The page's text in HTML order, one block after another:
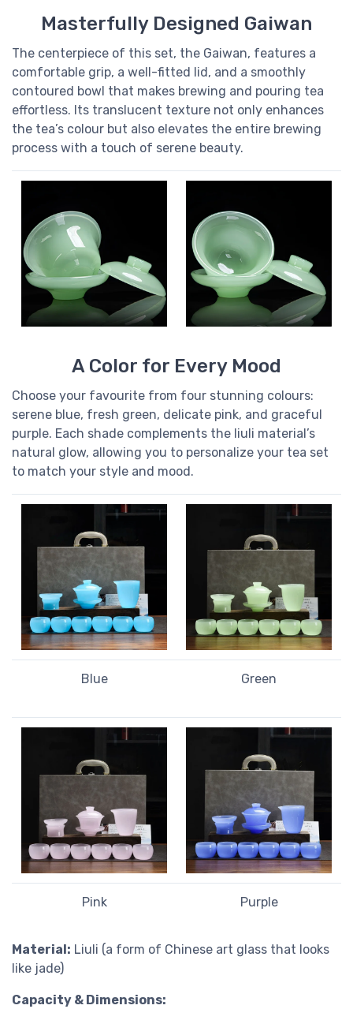
Masterfully Designed Gaiwan
The centerpiece of this set, the Gaiwan, features a
comfortable grip, a well-fitted lid, and a smoothly
contoured bowl that makes brewing and pouring tea
effortless. Its translucent texture not only enhances
the tea’s colour but also elevates the entire brewing
process with a touch of serene beauty.
A Color for Every Mood
Choose your favourite from four stunning colours:
serene blue, fresh green, delicate pink, and graceful
purple. Each shade complements the liuli material’s
natural glow, allowing you to personalize your tea set
to match your style and mood.
Blue Green
Pink Purple
Material: Liuli (a form of Chinese art glass that looks
like jade)
Capacity & Dimensions: